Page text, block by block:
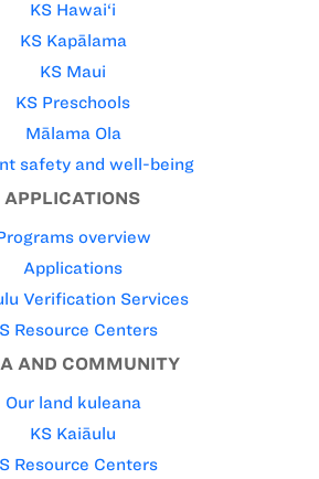
KS Hawai‘i
KS Kapālama
KS Maui
KS Preschools
Mālama Ola
safety and well-being
APPLICATIONS
overview
Applications
Verification Services
Resource Centers
AND COMMUNITY
Our land kuleana
KS Kaiāulu
Resource Centers